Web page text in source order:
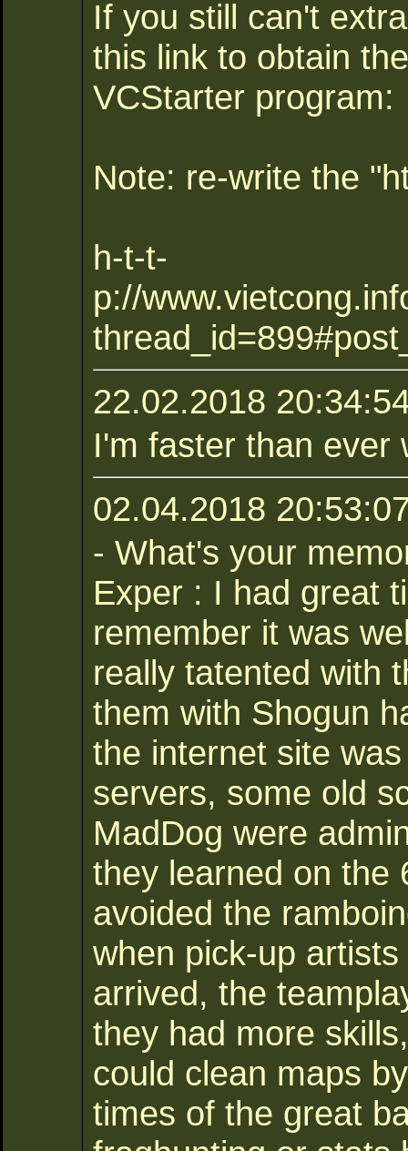
If you still can't
this link to obtain
VCStarter program:
Note: re-write the
h-t-t-
p://
22.02.2018
I'm faster than ever
02.04.2018
- What's your
Exper : I had great
remember it was
really tatented with
them with Shogun
the internet site
servers, some old
MadDog were
they learned on the
avoided the
when pick-up
arrived, the
they had more
could clean maps
times of the great